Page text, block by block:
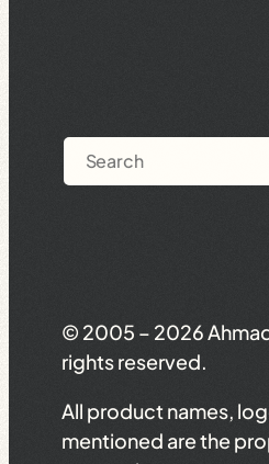
Search
© 2005 – 2026
rights reserved.
All product names,
mentioned are the